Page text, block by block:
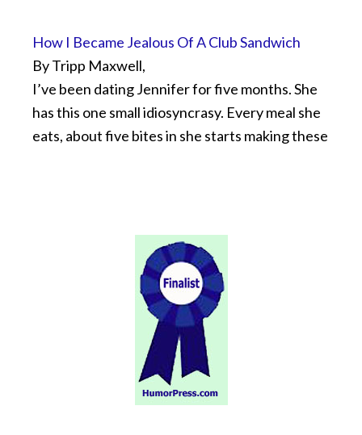
How I Became Jealous Of A Club Sandwich
By Tripp Maxwell,
I’ve been dating Jennifer for five months. She
has this one small idiosyncrasy. Every meal she
eats, about five bites in she starts making these